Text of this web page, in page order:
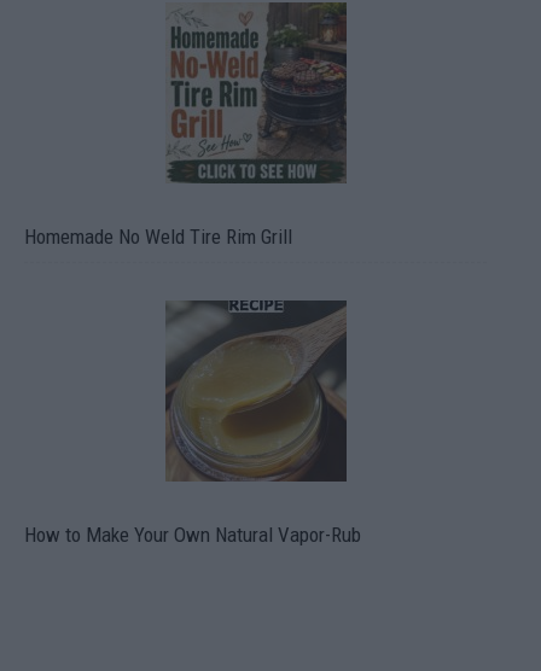
Homemade No Weld Tire Rim Grill
How to Make Your Own Natural Vapor-Rub